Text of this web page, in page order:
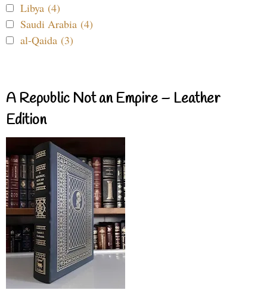
Libya (4)
Saudi Arabia (4)
al-Qaida (3)
A Republic Not an Empire – Leather
Edition